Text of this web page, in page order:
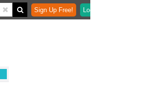
Sign Up Free! Login